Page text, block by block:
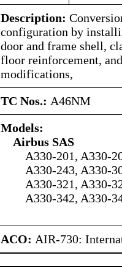
Description:
configuration by
door and frame shell,
floor reinforcement,
modifications,
TC Nos.: A46NM
Models:
Airbus SAS
A330-201, A330-
A330-243, A330-
A330-321, A330-
A330-342, A330-
ACO: AIR-730: